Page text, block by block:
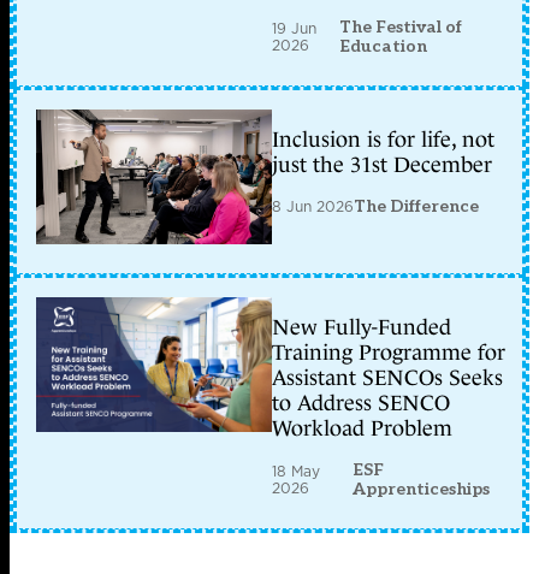
19 Jun
2026
The Festival of
Education
Inclusion is for life, not
just the 31st December
8 Jun 2026The Difference
New Fully-Funded
Training Programme for
Assistant SENCOs Seeks
to Address SENCO
Workload Problem
18 May
2026
ESF
Apprenticeships